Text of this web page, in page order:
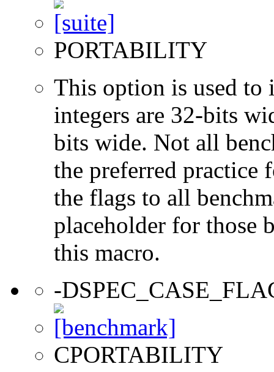
PORTABILITY
This option is used to
integers are 32-bits
bits wide. Not all
the preferred practice
the flags to all
placeholder for those
this macro.
-
CPORTABILITY